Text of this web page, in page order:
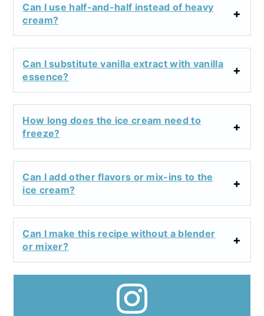
Can I use half-and-half instead of heavy
cream?
Can I substitute vanilla extract with vanilla
essence?
How long does the ice cream need to
freeze?
Can I add other flavors or mix-ins to the
ice cream?
Can I make this recipe without a blender
or mixer?